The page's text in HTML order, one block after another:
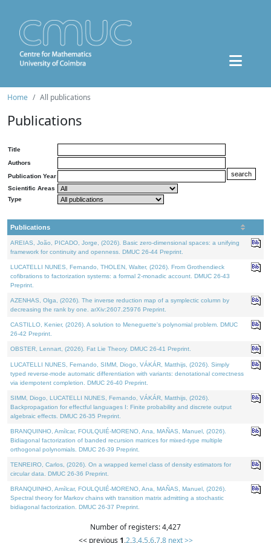
Home All publications
Publications
Title
Authors
Publication Year
Scientific Areas
Type
Publications
AREIAS, João, PICADO, Jorge, (2026). Basic zero-dimensional spaces: a unifying
framework for continuity and openness. DMUC 26-44 Preprint.
LUCATELLI NUNES, Fernando, THOLEN, Walter, (2026). From Grothendieck
cofibrations to factorization systems: a formal 2-monadic account. DMUC 26-43
Preprint.
AZENHAS, Olga, (2026). The inverse reduction map of a symplectic column by
decreasing the rank by one. arXiv:2607.25976 Preprint.
CASTILLO, Kenier, (2026). A solution to Meneguette's polynomial problem. DMUC
26-42 Preprint.
OBSTER, Lennart, (2026). Fat Lie Theory. DMUC 26-41 Preprint.
LUCATELLI NUNES, Fernando, SIMM, Diogo, VÁKÁR, Matthijs, (2026). Simply
typed reverse-mode automatic differentiation with variants: denotational correctness
via idempotent completion. DMUC 26-40 Preprint.
SIMM, Diogo, LUCATELLI NUNES, Fernando, VÁKÁR, Matthijs, (2026).
Backpropagation for effectful languages I: Finite probability and discrete output
algebraic effects. DMUC 26-35 Preprint.
BRANQUINHO, Amílcar, FOULQUIÉ-MORENO, Ana, MAÑAS, Manuel, (2026).
Bidiagonal factorization of banded recursion matrices for mixed-type multiple
orthogonal polynomials. DMUC 26-39 Preprint.
TENREIRO, Carlos, (2026). On a wrapped kernel class of density estimators for
circular data. DMUC 26-36 Preprint.
BRANQUINHO, Amílcar, FOULQUIÉ-MORENO, Ana, MAÑAS, Manuel, (2026).
Spectral theory for Markov chains with transition matrix admitting a stochastic
bidiagonal factorization. DMUC 26-37 Preprint.
Number of registers: 4,427
<< previous 1,2,3,4,5,6,7,8 next >>